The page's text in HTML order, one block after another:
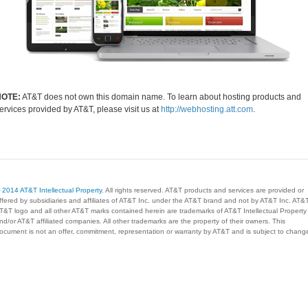
AT&T does not own this domain name. To learn about hosting products and
provided by AT&T, please visit us at http://webhosting.att.com.
2014 AT&T Intellectual Property. All rights reserved. AT&T products and services are provided or
by subsidiaries and affiliates of AT&T Inc. under the AT&T brand and not by AT&T Inc.
logo and all other AT&T marks contained herein are trademarks of AT&T Intellectual Property
or AT&T affiliated companies. All other trademarks are the property of their owners. This
is not an offer, commitment, representation or warranty by AT&T and is subject to